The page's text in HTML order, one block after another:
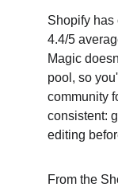
Shopify has
4.4/5
Magic
pool, so
community
consistent:
editing
From the